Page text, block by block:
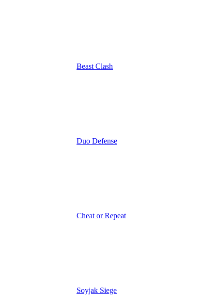
Beast Clash
Duo Defense
Cheat or Repeat
Soyjak Siege